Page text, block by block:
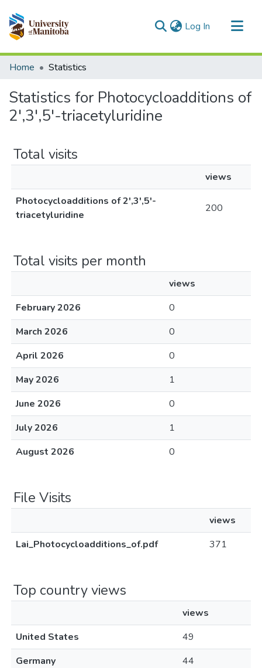
Log In (current)
Communities & Collections
Home Statistics
Statistics for Photocycloadditions of
2',3',5'-triacetyluridine
Total visits
views
Photocycloadditions of 2',3',5'-
triacetyluridine
200
Total visits per month
views
February 2026
0
March 2026
0
April 2026
0
May 2026
1
June 2026
0
July 2026
1
August 2026
0
File Visits
views
Lai_Photocycloadditions_of.pdf
371
Top country views
views
United States
49
Germany
44